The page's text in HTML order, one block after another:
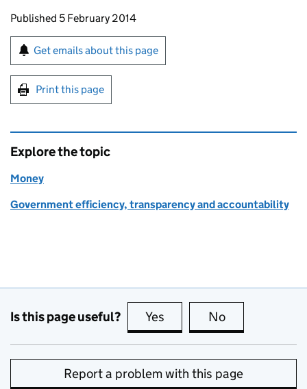
Updates to this page
Published 5 February 2014
Sign up for emails or print this page
Get emails about this page
Print this page
Explore the topic
Money
Government efficiency, transparency and accountability
Is this page useful? Yes this page is useful
No
Report a problem with this page